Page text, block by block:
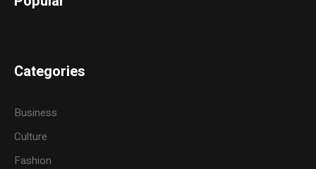
Categories
Business
Culture
Fashion